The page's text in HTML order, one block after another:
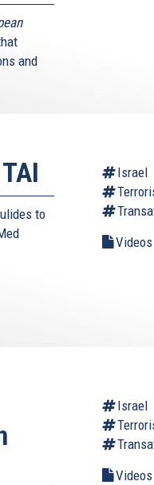
and
to
Israel
Videos
Israel
Videos